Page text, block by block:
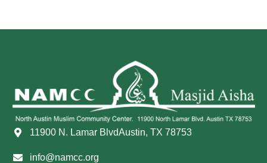
11900 N. Lamar BlvdAustin, TX 78753
info@namcc.org